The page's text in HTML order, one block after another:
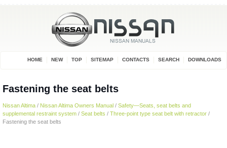
HOME NEW TOP SITEMAP CONTACTS SEARCH DOWNLOADS
Fastening the seat belts
Nissan Altima / Nissan Altima Owners Manual / Safety—Seats, seat belts and
supplemental restraint system / Seat belts / Three-point type seat belt with retractor /
Fastening the seat belts